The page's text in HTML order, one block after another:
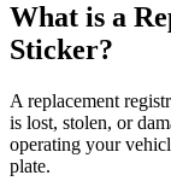
What is a
Sticker?
A replacement
is lost, stolen, or
operating your
plate.